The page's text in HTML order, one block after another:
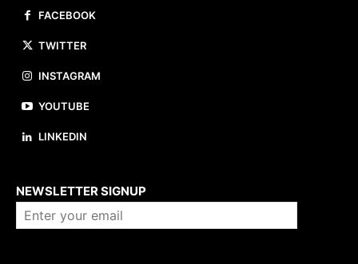
FACEBOOK
TWITTER
INSTAGRAM
YOUTUBE
LINKEDIN
NEWSLETTER SIGNUP